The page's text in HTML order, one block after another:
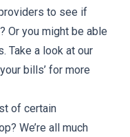
to see if
Or you might be able
Take a look at our
bills’ for more
of certain
We’re all much